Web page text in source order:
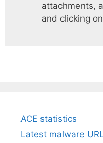
attachments,
and clicking
ACE statistics
Latest malware